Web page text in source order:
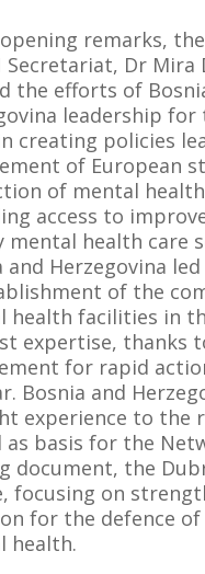
remarks,
Secretariat, Dr Mira
the efforts of
leadership for
creating policies
of European
of mental
access to
mental health care
and Herzegovina
of the
health facilities in
expertise, thanks
for rapid
Bosnia and
experience to the
as basis for the
document, the
focusing on
for the defence of
health.